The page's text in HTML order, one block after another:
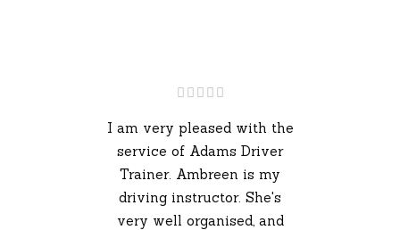
I am very pleased with the
service of Adams Driver
Trainer. Ambreen is my
driving instructor. She's
very well organised, and